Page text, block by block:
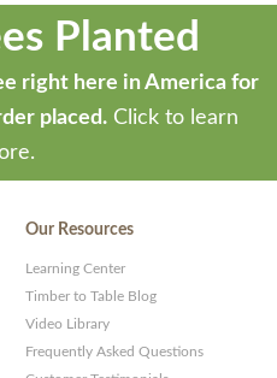
Planted
right here in America for
placed. Click to learn
Our Resources
Learning Center
Timber to Table Blog
Video Library
Frequently Asked Questions